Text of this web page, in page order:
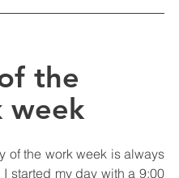
the
week
of the work week is always
I started my day with a 9:00